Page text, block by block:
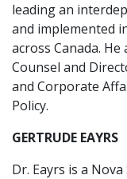
leading an
and implemented
across Canada.
Counsel and
and Corporate
Policy.
GERTRUDE EAYRS
Dr. Eayrs is a